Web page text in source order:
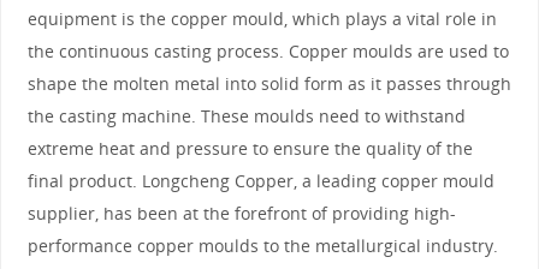
equipment is the copper mould, which plays a vital role in
the continuous casting process. Copper moulds are used to
shape the molten metal into solid form as it passes through
the casting machine. These moulds need to withstand
extreme heat and pressure to ensure the quality of the
final product. Longcheng Copper, a leading copper mould
supplier, has been at the forefront of providing high-
performance copper moulds to the metallurgical industry.